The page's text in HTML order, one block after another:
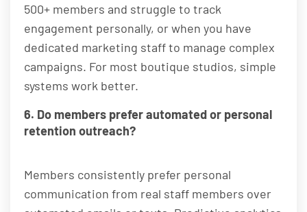
500+ members and struggle to track
engagement personally, or when you have
dedicated marketing staff to manage complex
campaigns. For most boutique studios, simple
systems work better.
6. Do members prefer automated or personal
retention outreach?
Members consistently prefer personal
communication from real staff members over